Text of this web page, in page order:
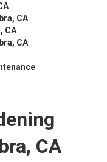
CA
CA
CA
CA